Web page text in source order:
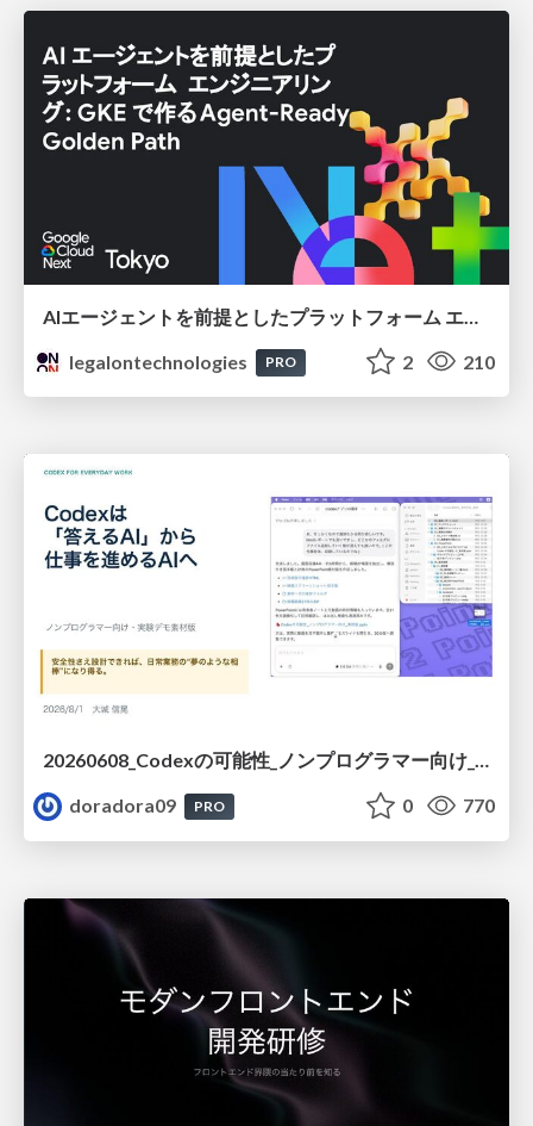
legalontechnologies
PRO 2 210
20260608_Codexの可能性_ノンプログラマー向け_大城追記
doradora09
PRO 0 770